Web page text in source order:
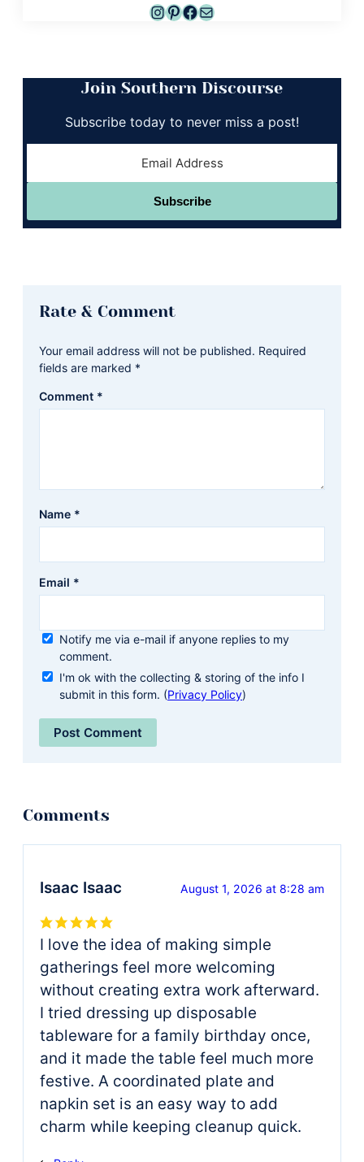
Instagram
Pinterest
Facebook
Mail
Join Southern Discourse
Subscribe today to never miss a post!
Subscribe
Rate & Comment
Your email address will not be published. Required
fields are marked *
Comment *
Name *
Email *
Notify me via e-mail if anyone replies to my
comment.
I'm ok with the collecting & storing of the info I
submit in this form. (Privacy Policy)
Isaac Isaac August 1, 2026 at 8:28 am
I love the idea of making simple
gatherings feel more welcoming
without creating extra work afterward.
I tried dressing up disposable
tableware for a family birthday once,
and it made the table feel much more
festive. A coordinated plate and
napkin set is an easy way to add
charm while keeping cleanup quick.